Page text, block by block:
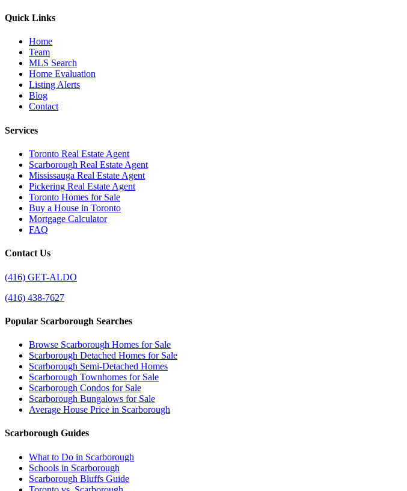
Quick Links
Home
Team
MLS Search
Home Evaluation
Listing Alerts
Blog
Contact
Services
Toronto Real Estate Agent
Scarborough Real Estate Agent
Mississauga Real Estate Agent
Pickering Real Estate Agent
Toronto Homes for Sale
Buy a House in Toronto
Mortgage Calculator
FAQ
Contact Us
(416) GET-ALDO
(416) 438-7627
Popular Scarborough Searches
Browse Scarborough Homes for Sale
Scarborough Detached Homes for Sale
Scarborough Semi-Detached Homes
Scarborough Townhomes for Sale
Scarborough Condos for Sale
Scarborough Bungalows for Sale
Average House Price in Scarborough
Scarborough Guides
What to Do in Scarborough
Schools in Scarborough
Scarborough Bluffs Guide